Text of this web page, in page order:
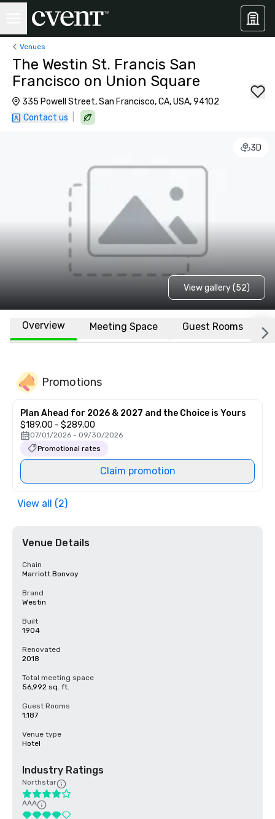
Venues
The Westin St. Francis San
Francisco on Union Square
335 Powell Street, San Francisco, CA, USA, 94102
Contact us
3D
View gallery (52)
Overview Meeting Space Guest Rooms
Promotions
Plan Ahead for 2026 & 2027 and the Choice is Yours
$189.00 - $289.00
07/01/2026 - 09/30/2026
Promotional rates
Claim promotion
View all (2)
Venue Details
Chain
Marriott Bonvoy
Brand
Westin
Built
1904
Renovated
2018
Total meeting space
56,992 sq. ft.
Guest Rooms
1,187
Venue type
Hotel
Industry Ratings
Northstar
AAA